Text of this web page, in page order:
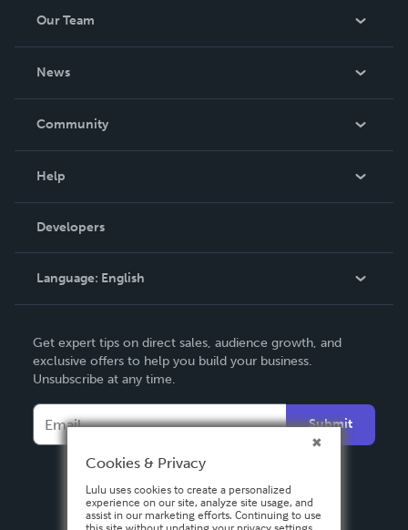
Our Team
News
In The News
Community
Podcast
Help
Order Lookup
Knowledge Base
Contact Support
Developers
Language: English
Deutsch
Français
Español
Get expert tips on direct sales, audience growth, and
exclusive offers to help you build your business.
Unsubscribe at any time.
Submit
Cookies & Privacy
Lulu uses cookies to create a personalized
experience on our site, analyze site usage, and
assist in our marketing efforts. Continuing to use